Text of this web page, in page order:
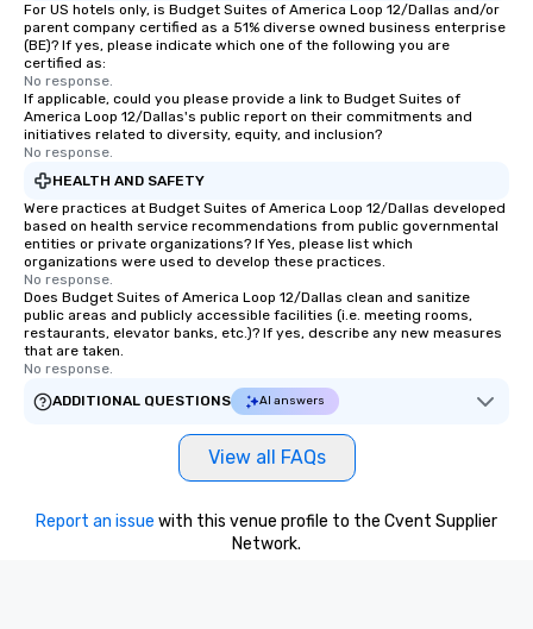
For US hotels only, is Budget Suites of America Loop 12/Dallas and/or
parent company certified as a 51% diverse owned business enterprise
(BE)? If yes, please indicate which one of the following you are
certified as:
No response.
If applicable, could you please provide a link to Budget Suites of
America Loop 12/Dallas's public report on their commitments and
initiatives related to diversity, equity, and inclusion?
No response.
HEALTH AND SAFETY
Were practices at Budget Suites of America Loop 12/Dallas developed
based on health service recommendations from public governmental
entities or private organizations? If Yes, please list which
organizations were used to develop these practices.
No response.
Does Budget Suites of America Loop 12/Dallas clean and sanitize
public areas and publicly accessible facilities (i.e. meeting rooms,
restaurants, elevator banks, etc.)? If yes, describe any new measures
that are taken.
No response.
ADDITIONAL QUESTIONS
AI answers
View all FAQs
Report an issue with this venue profile to the Cvent Supplier
Network.